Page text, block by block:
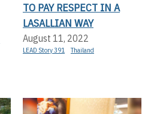
TO PAY RESPECT IN A
LASALLIAN WAY
August 11, 2022
LEAD Story 391 Thailand